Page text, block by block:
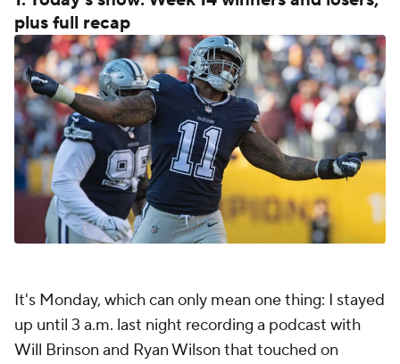
plus full recap
It's Monday, which can only mean one thing: I stayed
up until 3 a.m. last night recording a podcast with
Will Brinson and Ryan Wilson that touched on